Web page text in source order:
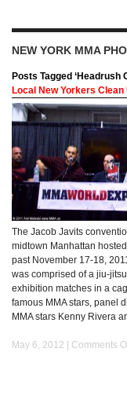
NEW YORK MMA
Posts Tagged ‘Headrush
Local New Yorkers Clean
The Jacob Javits
midtown Manhattan
past November 17-18,
was comprised of a jiu-
exhibition matches in a
famous MMA stars, panel
MMA stars Kenny Rivera
May 6, 2012 | Comments